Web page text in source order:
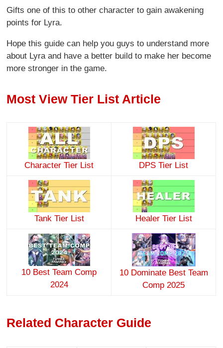
Gifts one of this to other character to gain awakening
points for Lyra.
Hope this guide can help you guys to understand more
about Lyra and have a better build to make her become
more stronger in the game.
Most View Tier List Article
Character Tier List DPS Tier List
Tank Tier List Healer Tier List
10 Best Team Comp
2024
10 Dominate Best Team
Comp 2025
Related Character Guide